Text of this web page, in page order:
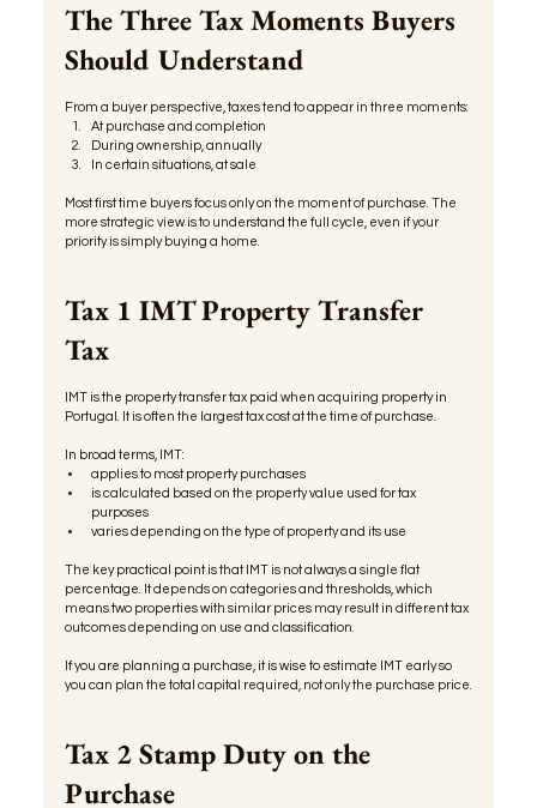
The Three Tax Moments Buyers
Should Understand
From a buyer perspective, taxes tend to appear in three moments:
At purchase and completion
During ownership, annually
In certain situations, at sale
Most first time buyers focus only on the moment of purchase. The
more strategic view is to understand the full cycle, even if your
priority is simply buying a home.
Tax 1 IMT Property Transfer
Tax
IMT is the property transfer tax paid when acquiring property in
Portugal. It is often the largest tax cost at the time of purchase.
In broad terms, IMT:
applies to most property purchases
is calculated based on the property value used for tax
purposes
varies depending on the type of property and its use
The key practical point is that IMT is not always a single flat
percentage. It depends on categories and thresholds, which
means two properties with similar prices may result in different tax
outcomes depending on use and classification.
If you are planning a purchase, it is wise to estimate IMT early so
you can plan the total capital required, not only the purchase price.
Tax 2 Stamp Duty on the
Purchase